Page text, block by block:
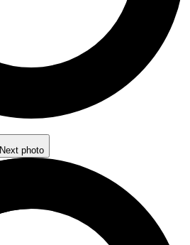
Next photo